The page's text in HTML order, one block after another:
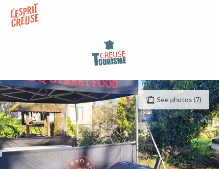
contenu
See photos (7)